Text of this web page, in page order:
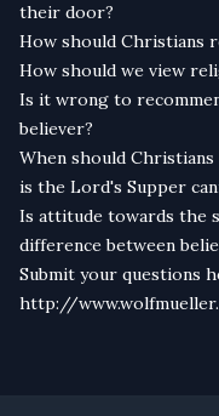
their door?
How should Christians
How should we view
Is it wrong to
believer?
When should
is the Lord's Supper
Is attitude towards the
difference between
Submit your questions
http://